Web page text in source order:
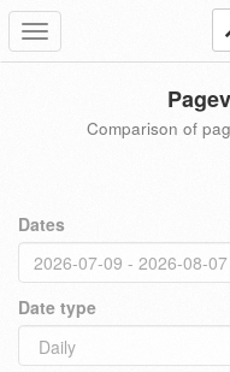
Toggle
navigation
Comparison of
Dates
Date type